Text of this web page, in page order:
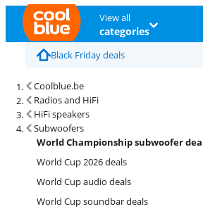
View all
categories
Black Friday deals
Coolblue.be
Radios and HiFi
HiFi speakers
Subwoofers
World Championship subwoofer
World Cup 2026 deals
World Cup audio deals
World Cup soundbar deals